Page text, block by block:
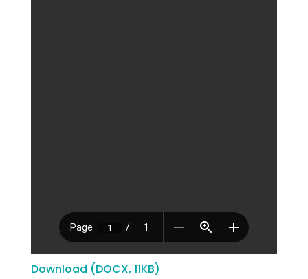
Download (DOCX, 11KB)